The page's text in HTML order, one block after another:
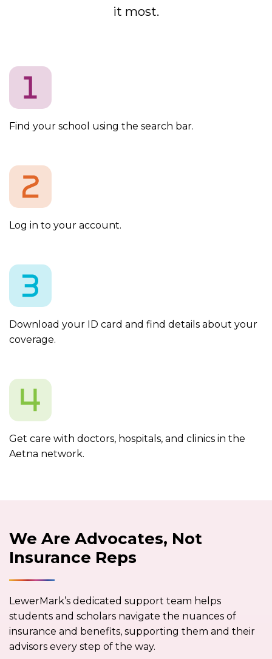
it most.
Find your school using the search bar.
Log in to your account.
Download your ID card and find details about your
coverage.
Get care with doctors, hospitals, and clinics in the
Aetna network.
We Are Advocates, Not
Insurance Reps
LewerMark’s dedicated support team helps
students and scholars navigate the nuances of
insurance and benefits, supporting them and their
advisors every step of the way.